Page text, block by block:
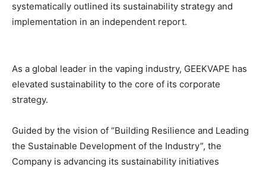
systematically outlined its sustainability strategy and
implementation in an independent report.
As a global leader in the vaping industry, GEEKVAPE has
elevated sustainability to the core of its corporate
strategy.
Guided by the vision of “Building Resilience and Leading
the Sustainable Development of the Industry”, the
Company is advancing its sustainability initiatives